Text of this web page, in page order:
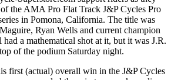
the AMA Pro Flat Track J&P Cycles Pro
in Pomona, California. The title was
Ryan Wells and current champion
a mathematical shot at it, but it was J.R.
of the podium Saturday night.
first (actual) overall win in the J&P Cycles